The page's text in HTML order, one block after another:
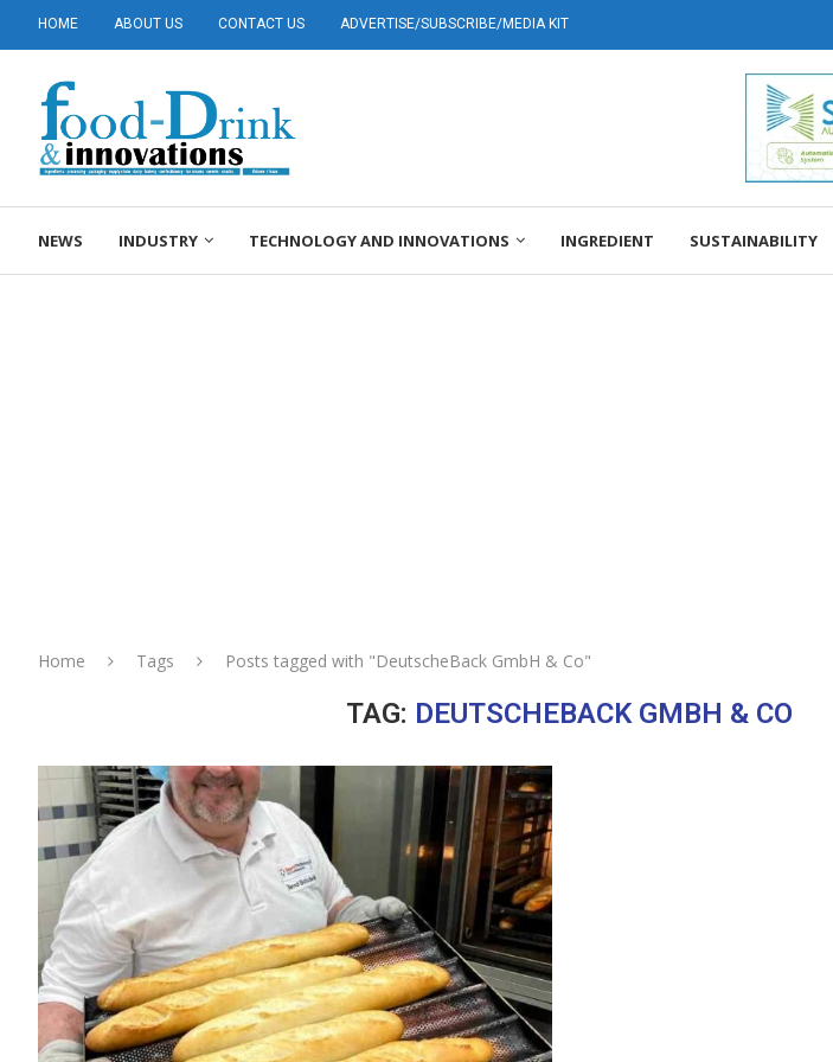
HOME ABOUT US CONTACT US ADVERTISE/SUBSCRIBE/MEDIA KIT
NEWS INDUSTRY TECHNOLOGY AND INNOVATIONS INGREDIENT SUSTAINABILITY
Home Tags Posts tagged with "DeutscheBack GmbH & Co"
TAG: DEUTSCHEBACK GMBH & CO